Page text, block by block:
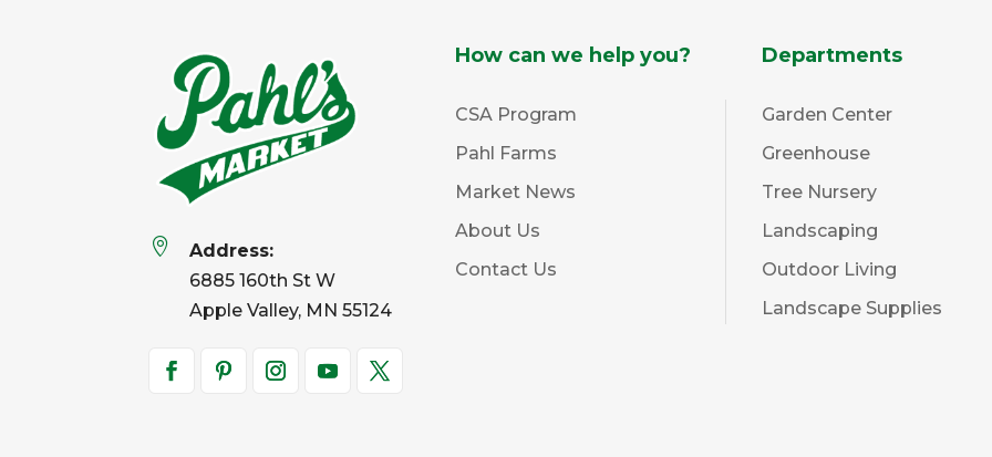

Address:
6885 160th St W
Apple Valley, MN 55124
How can we help you?
CSA Program
Pahl Farms
Market News
About Us
Contact Us
Departments
Garden Center
Greenhouse
Tree Nursery
Landscaping
Outdoor Living
Landscape Supplies